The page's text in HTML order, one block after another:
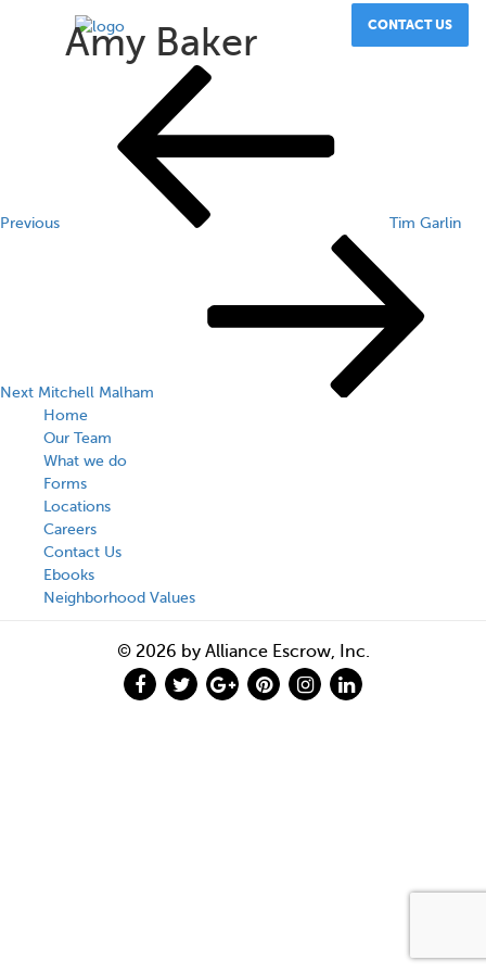
CONTACT US
Amy Baker
navigation
Previous
Tim Garlin
Next Mitchell Malham
Home
Our Team
What we do
Forms
Locations
Careers
Contact Us
Ebooks
Neighborhood Values
© 2026 by Alliance Escrow, Inc.